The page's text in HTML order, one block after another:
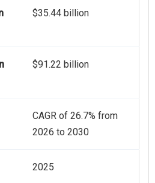
$35.44 billion
$91.22 billion
CAGR of 26.7% from
2026 to 2030
2025